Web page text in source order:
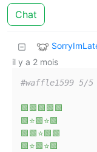
Chat
il y a 2 mois
#waffle1599 5/
🟩🟩🟩🟩🟩
🟩⭐🟩⭐🟩
🟩🟩⭐🟩🟩
🟩⭐🟩⭐🟩